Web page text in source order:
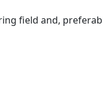
field and,